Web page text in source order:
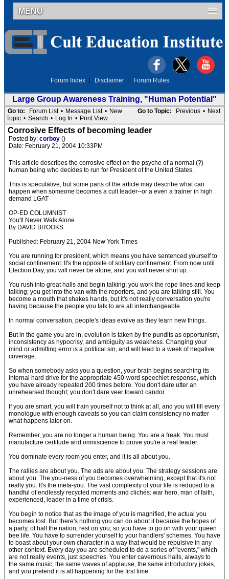
MENU
Forum Index Disclaimer Forum Rules
Large Group Awareness Training, "Human Potential"
Go to Topic: Previous • Next
Go to: Forum List • Message List • New
Topic • Search • Log In • Print View
Corrosive Effects of becoming leader
Posted by: corboy ()
Date: February 21, 2004 10:33PM
This article describes the corrosive effect on the psyche of a normal (?)
human being who decides to run for President of the United States.
This is speculative, but some parts of the article may describe what can
happen when someone becomes a cult leader--or a even a trainer in high
demand LGAT
OP-ED COLUMNIST
You'll Never Walk Alone
By DAVID BROOKS
Published: February 21, 2004 New York Times
You are running for president, which means you have sentenced yourself to
social confinement. It's the opposite of solitary confinement. From now until
Election Day, you will never be alone, and you will never shut up.
You rush into great halls and begin talking; you work the rope lines and keep
talking; you get into the van with the reporters, and you are talking still. You
become a mouth that shakes hands, but it's not really conversation you're
having because the people you talk to are all interchangeable.
In normal conversation, people's ideas evolve as they learn new things.
But in the game you are in, evolution is taken by the pundits as opportunism,
inconsistency as hypocrisy, and ambiguity as weakness. Changing your
mind or admitting error is a political sin, and will lead to a week of negative
coverage.
So when somebody asks you a question, your brain begins searching its
internal hard drive for the appropriate 450-word speechlet-response, which
you have already repeated 200 times before. You don't dare utter an
unrehearsed thought; you don't dare veer toward candor.
If you are smart, you will train yourself not to think at all, and you will fill every
monologue with enough caveats so you can claim consistency no matter
what happens later on.
Remember, you are no longer a human being. You are a freak. You must
manufacture certitude and omniscience to prove you're a real leader.
You dominate every room you enter, and it is all about you.
The rallies are about you. The ads are about you. The strategy sessions are
about you. The you-ness of you becomes overwhelming, except that it's not
really you. It's the meta-you. The vast complexity of your life is reduced to a
handful of endlessly recycled moments and clichés: war hero, man of faith,
experienced, leader in a time of crisis.
You begin to notice that as the image of you is magnified, the actual you
becomes lost. But there's nothing you can do about it because the hopes of
a party, of half the nation, rest on you, so you have to go on with your queen
bee life. You have to surrender yourself to your handlers' schemes. You have
to boast about your own character in a way that would be repulsive in any
other context. Every day you are scheduled to do a series of "events," which
are not really events, just speeches. You enter cavernous halls, always to
the same music, the same waves of applause, the same introductory jokes,
and you pretend it is all happening for the first time.